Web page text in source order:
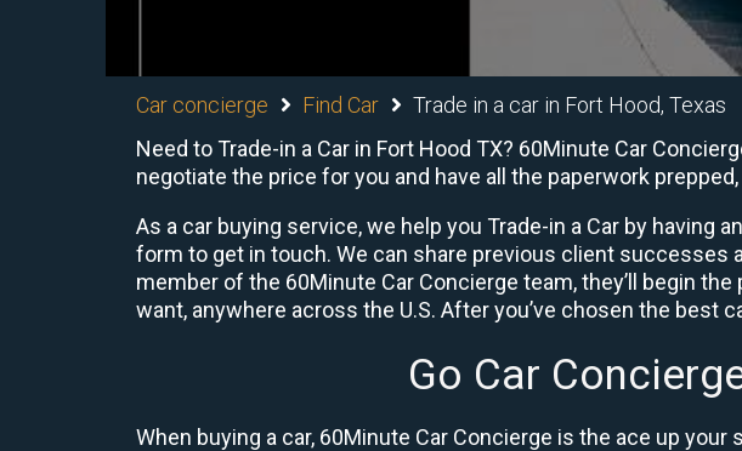
Car concierge Find Car
Trade in a car in Fort Hood, Texas
Need to Trade-in a Car in Fort Hood TX? 60Minute Car
negotiate the price for you and have all the paperwork
As a car buying service, we help you Trade-in a Car by
form to get in touch. We can share previous client successes
member of the 60Minute Car Concierge team, they’ll begin
want, anywhere across the U.S. After you’ve chosen the best
Go Car
When buying a car, 60Minute Car Concierge is the ace up